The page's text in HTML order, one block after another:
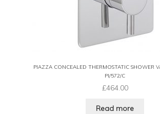
PIAZZA CONCEALED THERMOSTATIC SHOWER
PI/572/C
£464.00
Read more